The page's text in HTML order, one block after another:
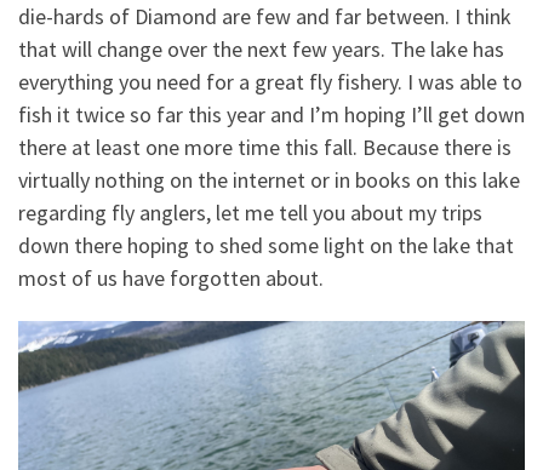
die-hards of Diamond are few and far between. I think
that will change over the next few years. The lake has
everything you need for a great fly fishery. I was able to
fish it twice so far this year and I’m hoping I’ll get down
there at least one more time this fall. Because there is
virtually nothing on the internet or in books on this lake
regarding fly anglers, let me tell you about my trips
down there hoping to shed some light on the lake that
most of us have forgotten about.